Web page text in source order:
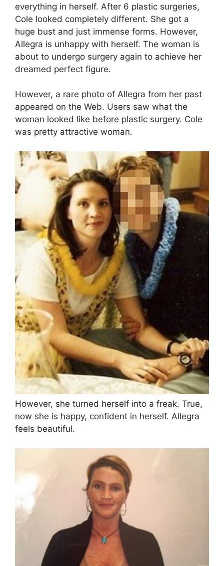
everything in herself. After 6 plastic surgeries,
Cole looked completely different. She got a
huge bust and just immense forms. However,
Allegra is unhappy with herself. The woman is
about to undergo surgery again to achieve her
dreamed perfect figure.
However, a rare photo of Allegra from her past
appeared on the Web. Users saw what the
woman looked like before plastic surgery. Cole
was pretty attractive woman.
However, she turned herself into a freak. True,
now she is happy, confident in herself. Allegra
feels beautiful.